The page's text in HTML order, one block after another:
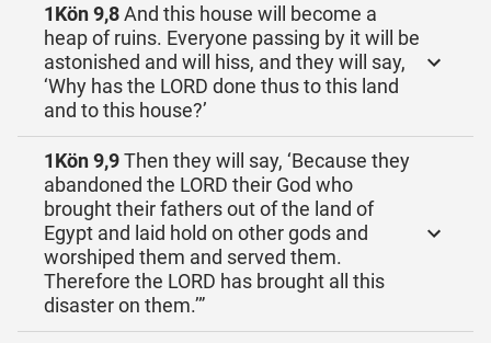
1Kön 9,8And this house will become a
heap of ruins. Everyone passing by it will be
astonished and will hiss, and they will say,
‘Why has the LORD done thus to this land
and to this house?’
1Kön 9,9Then they will say, ‘Because they
abandoned the LORD their God who
brought their fathers out of the land of
Egypt and laid hold on other gods and
worshiped them and served them.
Therefore the LORD has brought all this
disaster on them.’”